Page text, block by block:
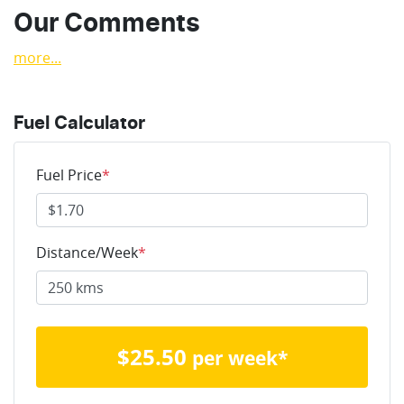
Our Comments
more...
Fuel Calculator
Fuel Price*
Distance/Week*
$25.50 per week*